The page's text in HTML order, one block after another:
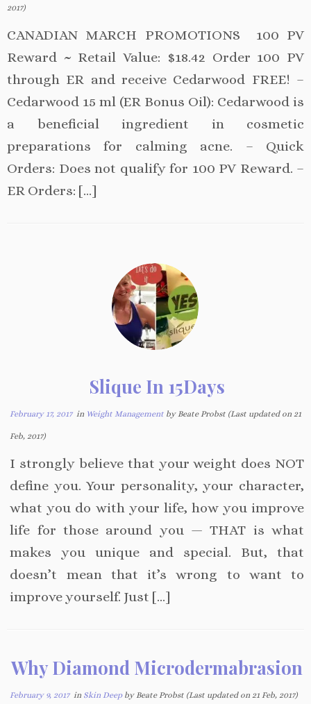
2017)
CANADIAN MARCH PROMOTIONS 100 PV
Reward ~ Retail Value: $18.42 Order 100 PV
through ER and receive Cedarwood FREE! –
Cedarwood 15 ml (ER Bonus Oil): Cedarwood is
a beneficial ingredient in cosmetic
preparations for calming acne. – Quick
Orders: Does not qualify for 100 PV Reward. –
ER Orders: […]
Slique In 15Days
February 17, 2017in Weight Management by Beate Probst (Last updated on 21
Feb, 2017)
I strongly believe that your weight does NOT
define you. Your personality, your character,
what you do with your life, how you improve
life for those around you — THAT is what
makes you unique and special. But, that
doesn’t mean that it’s wrong to want to
improve yourself. Just […]
Why Diamond Microdermabrasion
February 9, 2017in Skin Deep by Beate Probst (Last updated on 21 Feb, 2017)